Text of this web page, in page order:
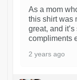
As a mom
this shirt was
great, and
compliments
2 years ago